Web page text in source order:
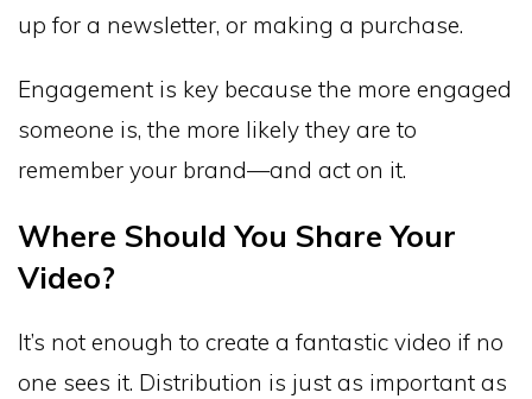
up for a newsletter, or making a purchase.
Engagement is key because the more engaged
someone is, the more likely they are to
remember your brand—and act on it.
Where Should You Share Your
Video?
It’s not enough to create a fantastic video if no
one sees it. Distribution is just as important as